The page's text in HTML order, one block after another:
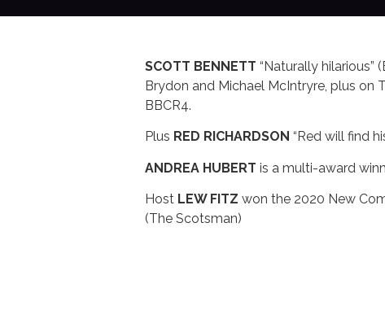
SCOTT BENNETT “Naturally
Brydon and Michael McIntryre, plus on
BBCR4.
Plus RED RICHARDSON “Red will find
ANDREA HUBERT is a multi-award
Host LEW FITZ won the 2020 New
(The Scotsman)